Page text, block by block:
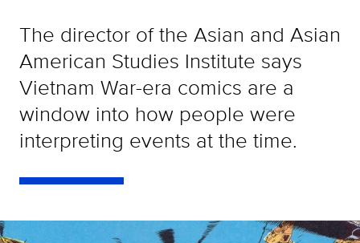
The director of the Asian and Asian
American Studies Institute says
Vietnam War-era comics are a
window into how people were
interpreting events at the time.